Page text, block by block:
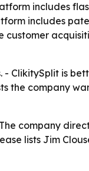
includes
includes
customer
- ClikitySplit is
the company
company
lists Jim